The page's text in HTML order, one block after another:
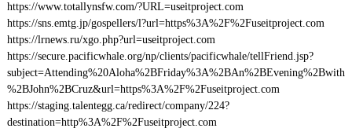
https://www.totallynsfw.com/?URL=useitproject.com
https://sns.emtg.jp/gospellers/l?url=https%3A%2F%2Fuseitproject.com
https://lrnews.ru/xgo.php?url=useitproject.com
https://secure.pacificwhale.org/np/clients/pacificwhale/tellFriend.jsp?
subject=Attending%20Aloha%2BFriday%3A%2BAn%2BEvening%2Bwith
%2BJohn%2BCruz&url=https%3A%2F%2Fuseitproject.com
https://staging.talentegg.ca/redirect/company/224?
destination=http%3A%2F%2Fuseitproject.com